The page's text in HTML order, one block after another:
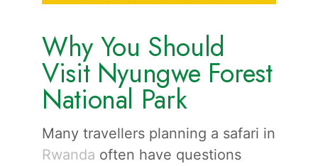
Why You Should
Visit Nyungwe Forest
National Park
Many travellers planning a safari in
Rwanda often have questions